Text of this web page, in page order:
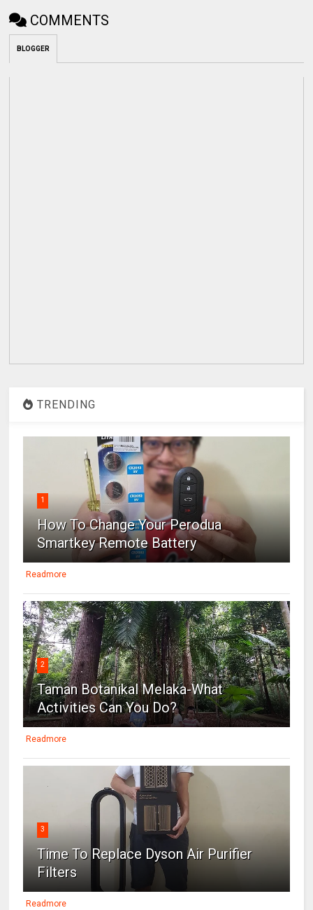
COMMENTS
BLOGGER
TRENDING
1
How To Change Your Perodua
Smartkey Remote Battery
Readmore
2
Taman Botanikal Melaka-What
Activities Can You Do?
Readmore
3
Time To Replace Dyson Air Purifier
Filters
Readmore